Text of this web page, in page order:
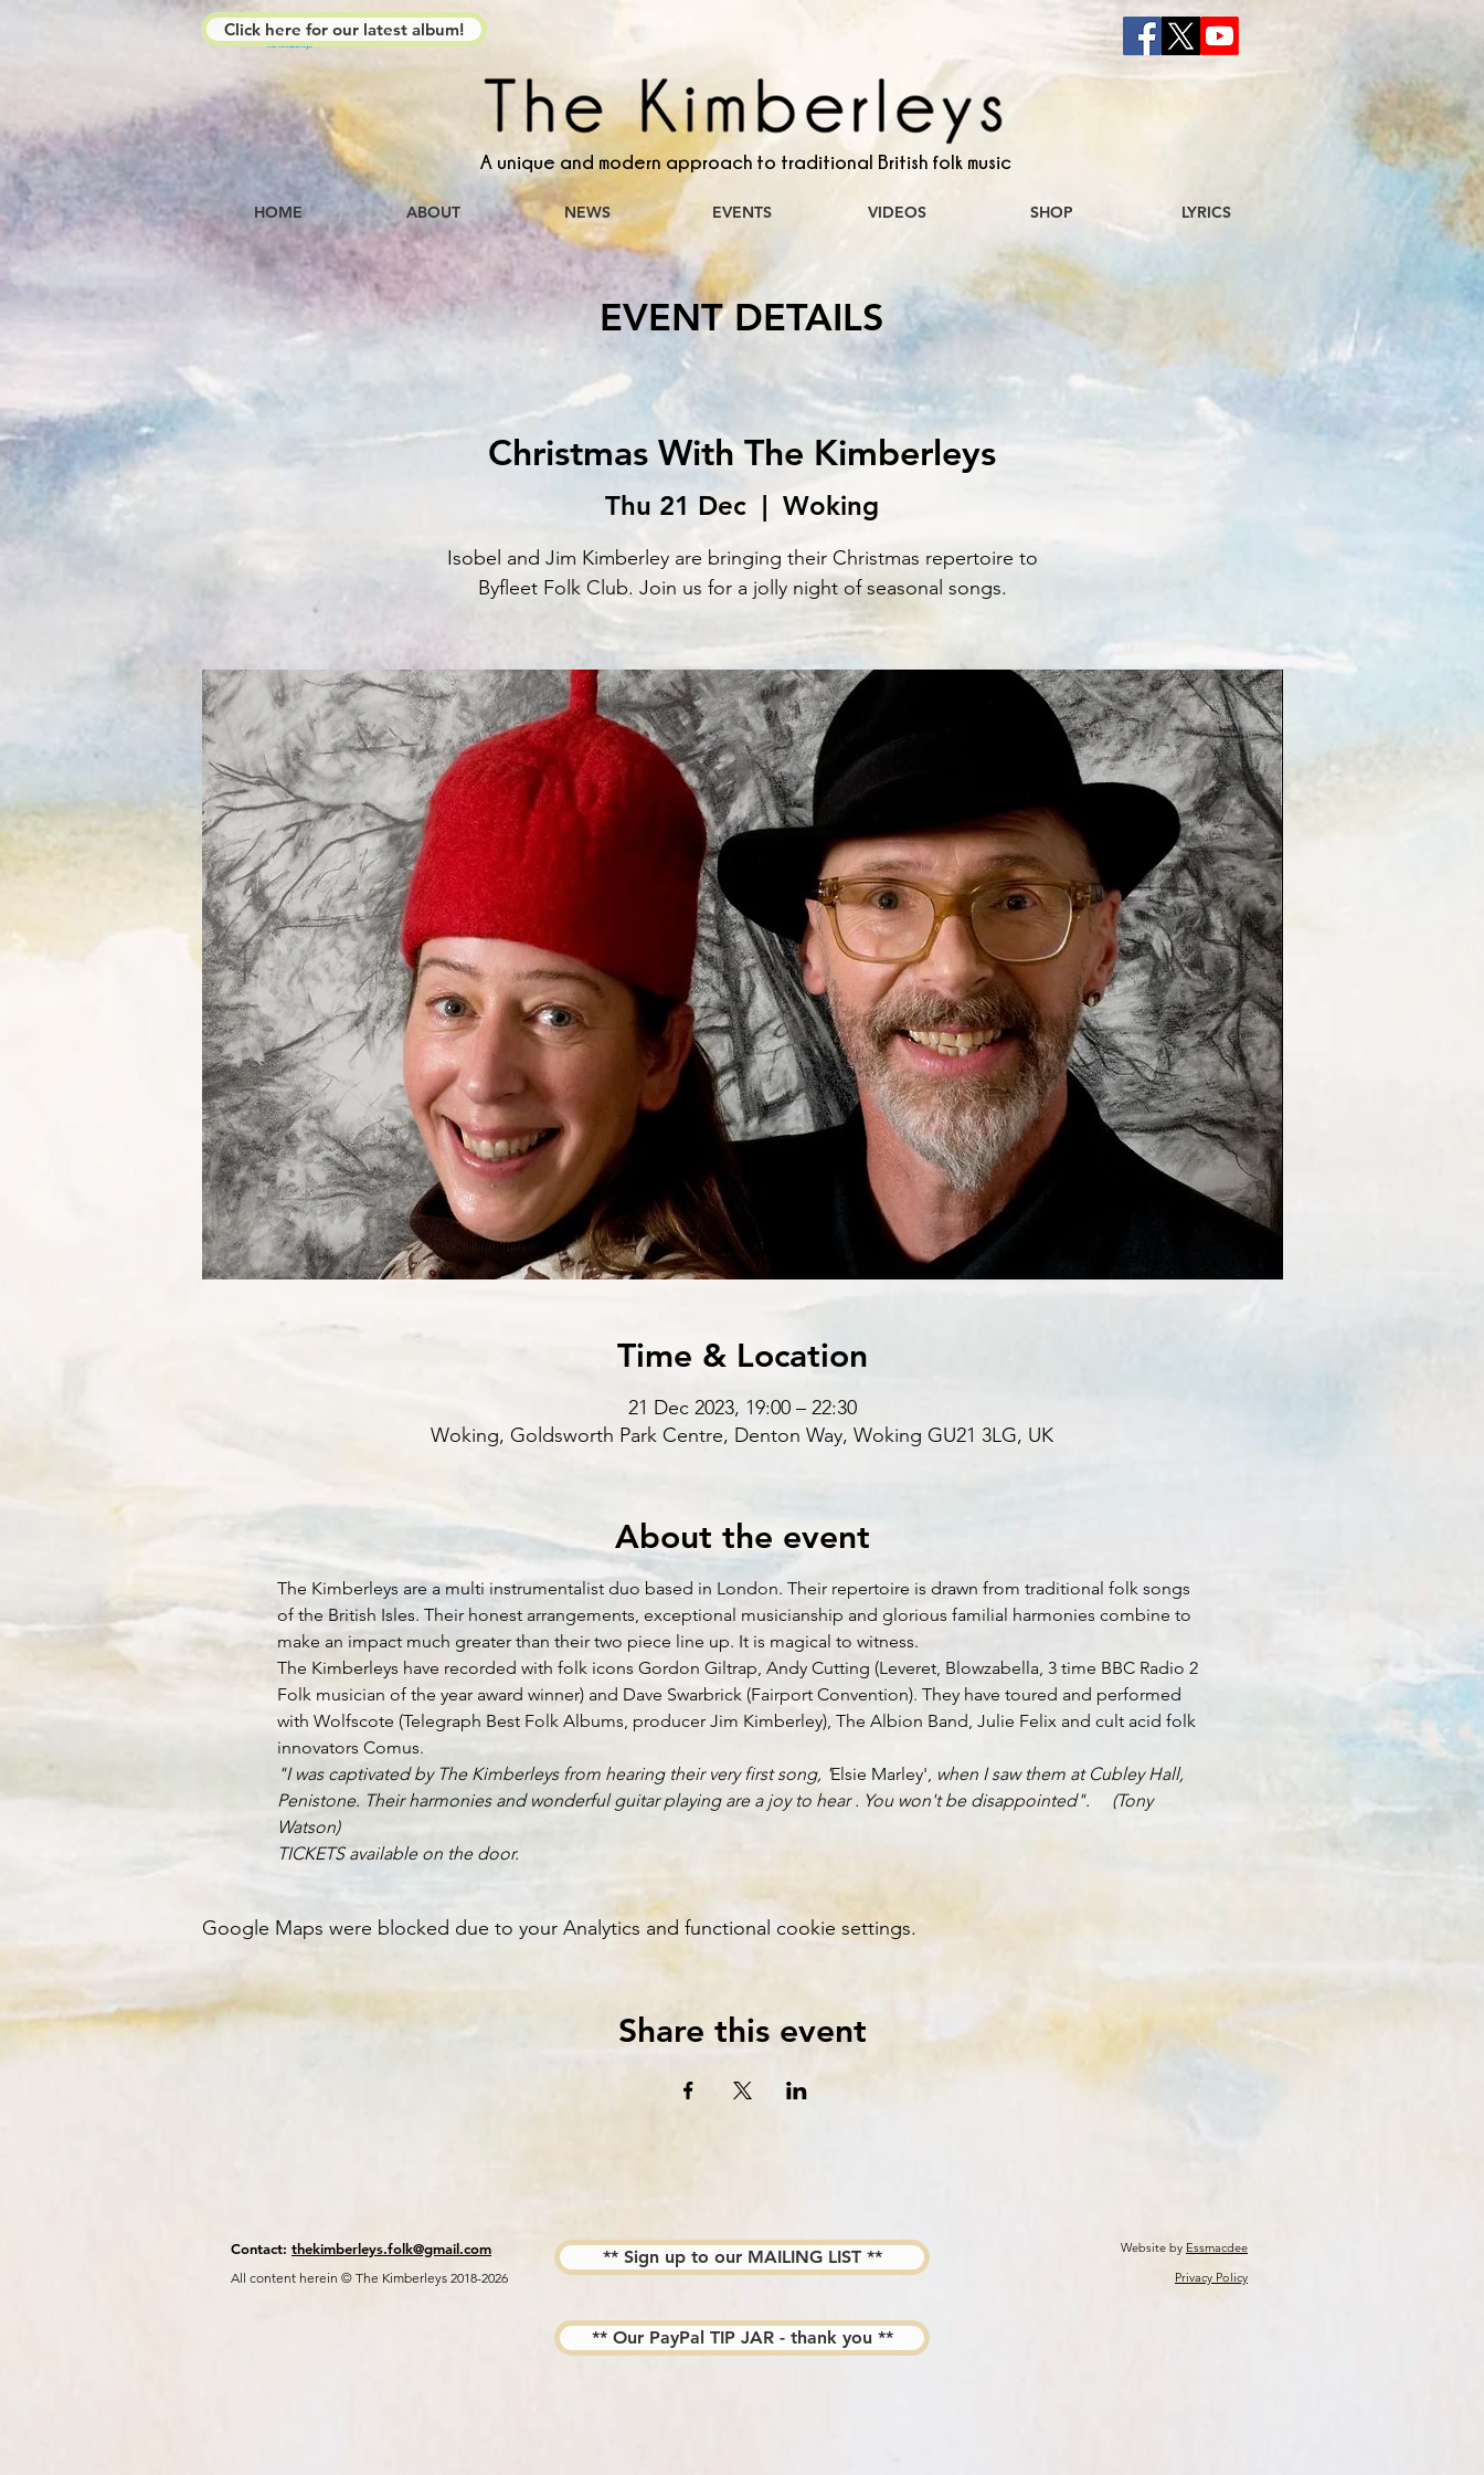
The Kimberleys
Click here for our latest album!
A unique and modern approach to traditional British folk music
HOME ABOUT NEWS EVENTS VIDEOS SHOP LYRICS
EVENT DETAILS
Christmas With The Kimberleys
Thu 21 Dec
  |
Woking
Isobel and Jim Kimberley are bringing their Christmas repertoire to
Byfleet Folk Club. Join us for a jolly night of seasonal songs.
Time & Location
21 Dec 2023, 19:00 – 22:30
Woking, Goldsworth Park Centre, Denton Way, Woking GU21 3LG, UK
About the event
The Kimberleys are a multi instrumentalist duo based in London. Their repertoire is drawn from traditional folk songs
of the British Isles. Their honest arrangements, exceptional musicianship and glorious familial harmonies combine to
make an impact much greater than their two piece line up. It is magical to witness.
The Kimberleys have recorded with folk icons Gordon Giltrap, Andy Cutting (Leveret, Blowzabella, 3 time BBC Radio 2
Folk musician of the year award winner) and Dave Swarbrick (Fairport Convention). They have toured and performed
with Wolfscote (Telegraph Best Folk Albums, producer Jim Kimberley), The Albion Band, Julie Felix and cult acid folk
innovators Comus.
"I was captivated by The Kimberleys from hearing their very first song, 'Elsie Marley', when I saw them at Cubley Hall,
Penistone. Their harmonies and wonderful guitar playing are a joy to hear . You won't be disappointed".     (Tony
Watson)
TICKETS available on the door.
Google Maps were blocked due to your Analytics and functional cookie settings.
Share this event
All content herein © The Kimberleys 2018-2026
Contact: thekimberleys.folk@gmail.com ** Sign up to our MAILING LIST ** Website by Essmacdee
Privacy Policy
** Our PayPal TIP JAR - thank you **